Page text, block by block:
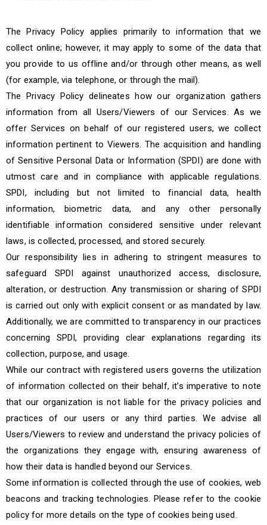
The Privacy Policy applies primarily to information that we
collect online; however, it may apply to some of the data that
you provide to us offline and/or through other means, as well
(for example, via telephone, or through the mail).
The Privacy Policy delineates how our organization gathers
information from all Users/Viewers of our Services. As we
offer Services on behalf of our registered users, we collect
information pertinent to Viewers. The acquisition and handling
of Sensitive Personal Data or Information (SPDI) are done with
utmost care and in compliance with applicable regulations.
SPDI, including but not limited to financial data, health
information, biometric data, and any other personally
identifiable information considered sensitive under relevant
laws, is collected, processed, and stored securely.
Our responsibility lies in adhering to stringent measures to
safeguard SPDI against unauthorized access, disclosure,
alteration, or destruction. Any transmission or sharing of SPDI
is carried out only with explicit consent or as mandated by law.
Additionally, we are committed to transparency in our practices
concerning SPDI, providing clear explanations regarding its
collection, purpose, and usage.
While our contract with registered users governs the utilization
of information collected on their behalf, it’s imperative to note
that our organization is not liable for the privacy policies and
practices of our users or any third parties. We advise all
Users/Viewers to review and understand the privacy policies of
the organizations they engage with, ensuring awareness of
how their data is handled beyond our Services.
Some information is collected through the use of cookies, web
beacons and tracking technologies. Please refer to the cookie
policy for more details on the type of cookies being used.